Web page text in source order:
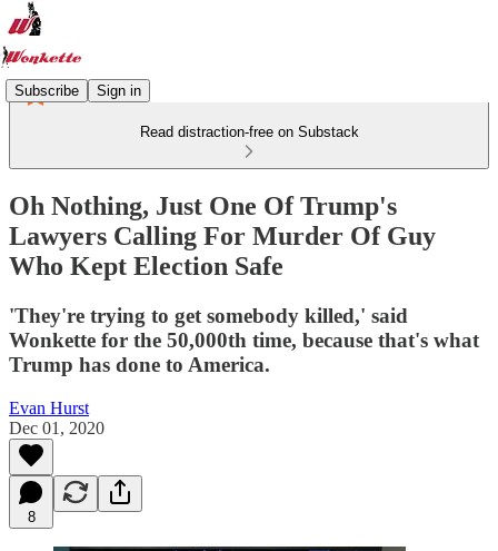
Subscribe Sign in
Read distraction-free on Substack
Oh Nothing, Just One Of Trump's
Lawyers Calling For Murder Of Guy
Who Kept Election Safe
'They're trying to get somebody killed,' said
Wonkette for the 50,000th time, because that's what
Trump has done to America.
Evan Hurst
Dec 01, 2020
8